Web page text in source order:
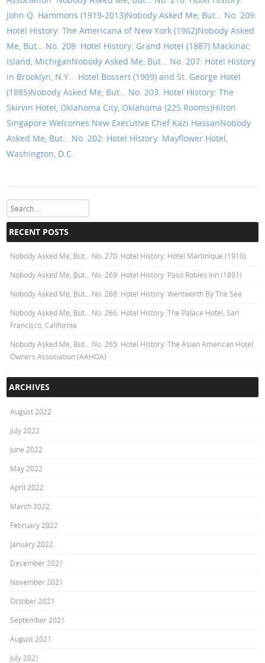
John Q. Hammons (1919-2013)Nobody Asked Me, But… No. 209:
Hotel History: The Americana of New York (1962)Nobody Asked
Me, But… No. 208: Hotel History: Grand Hotel (1887) Mackinac
Island, MichiganNobody Asked Me, But… No. 207: Hotel History
in Brooklyn, N.Y.: Hotel Bossert (1909) and St. George Hotel
(1885)Nobody Asked Me, But… No. 203: Hotel History: The
Skirvin Hotel, Oklahoma City, Oklahoma (225 Rooms)Hilton
Singapore Welcomes New Executive Chef Kazi HassanNobody
Asked Me, But… No. 202: Hotel History: Mayflower Hotel,
Washington, D.C.
Search
RECENT POSTS
Nobody Asked Me, But… No. 270: Hotel History: Hotel Martinique (1910)
Nobody Asked Me, But… No. 269: Hotel History: Paso Robles Inn (1891)
Nobody Asked Me, But… No. 268: Hotel History: Wentworth By The Sea
Nobody Asked Me, But… No. 266: Hotel History: The Palace Hotel, San
Francisco, California
Nobody Asked Me, But… No. 265: Hotel History: The Asian American Hotel
Owners Association (AAHOA)
ARCHIVES
August 2022
July 2022
June 2022
May 2022
April 2022
March 2022
February 2022
January 2022
December 2021
November 2021
October 2021
September 2021
August 2021
July 2021